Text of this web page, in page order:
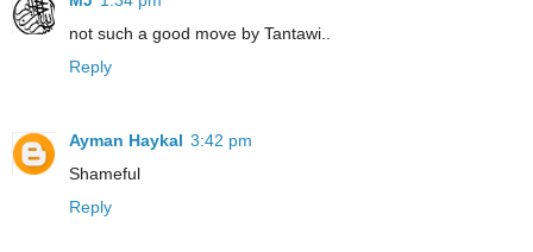
not such a good move by Tantawi..
Reply
Ayman Haykal 3:42 pm
Shameful
Reply